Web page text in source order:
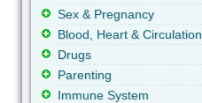
Sex & Pregnancy
Blood, Heart & Circulation
Drugs
Parenting
Immune System